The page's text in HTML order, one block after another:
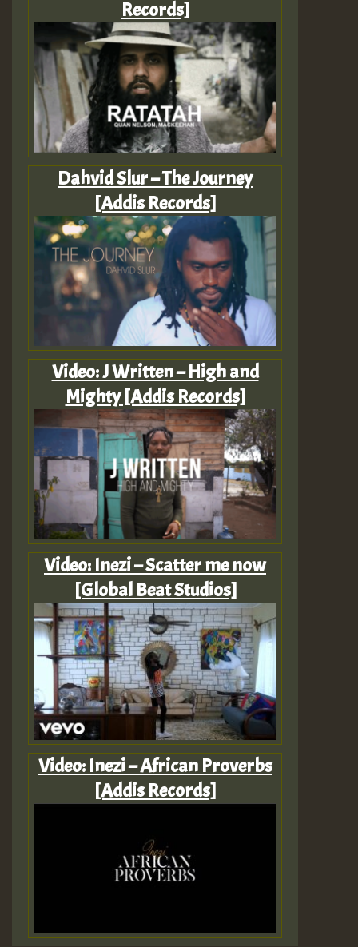
Records]
Dahvid Slur – The Journey
[Addis Records]
Video: J Written – High and
Mighty [Addis Records]
Video: Inezi – Scatter me now
[Global Beat Studios]
Video: Inezi – African Proverbs
[Addis Records]